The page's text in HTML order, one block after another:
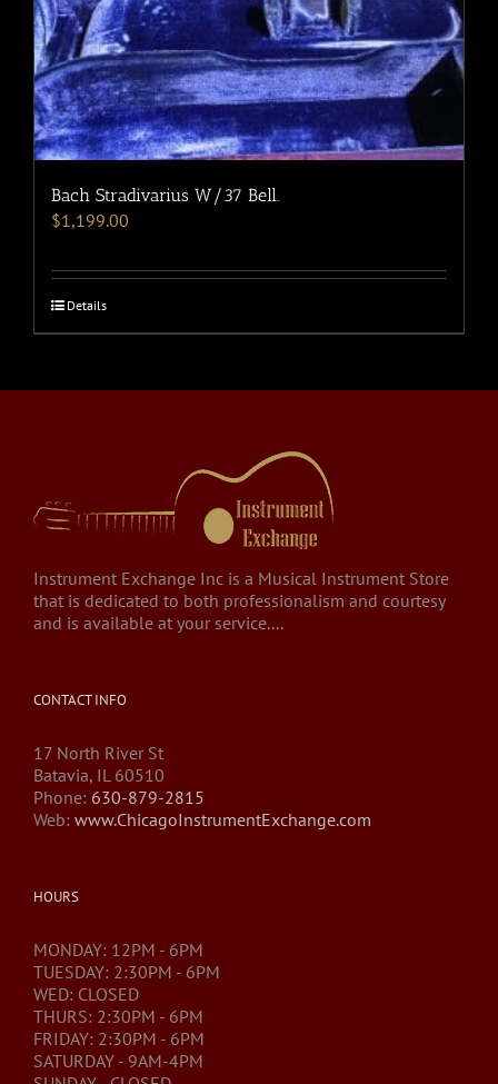
Bach Stradivarius W/37 Bell.
$1,199.00
Details
Instrument Exchange Inc is a Musical Instrument Store
that is dedicated to both professionalism and courtesy
and is available at your service....
CONTACT INFO
17 North River St
Batavia, IL 60510
Phone: 630-879-2815
Web: www.ChicagoInstrumentExchange.com
HOURS
MONDAY: 12PM - 6PM
TUESDAY: 2:30PM - 6PM
WED: CLOSED
THURS: 2:30PM - 6PM
FRIDAY: 2:30PM - 6PM
SATURDAY - 9AM-4PM